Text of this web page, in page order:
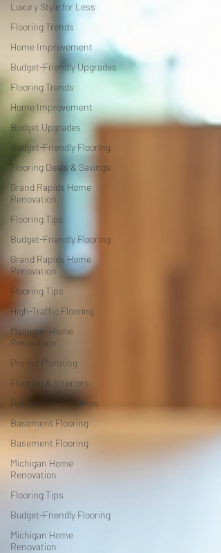
Luxury Style for Less
Flooring Trends
Home Improvement
Budget-Friendly Upgrades
Flooring Trends
Home Improvement
Budget Upgrades
Budget-Friendly Flooring
Flooring Deals & Savings
Grand Rapids Home
Renovation
Flooring Tips
Budget-Friendly Flooring
Grand Rapids Home
Renovation
Flooring Tips
High-Traffic Flooring
Michigan Home
Renovation
Project Planning
Flooring & Interiors
Renovation Timelines
Basement Flooring
Basement Flooring
Michigan Home
Renovation
Flooring Tips
Budget-Friendly Flooring
Michigan Home
Renovation